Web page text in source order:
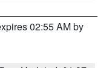
02:55 AM by